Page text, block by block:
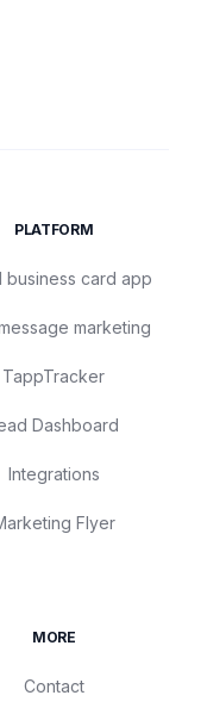
PLATFORM
business card app
marketing
TappTracker
Dashboard
Integrations
Flyer
MORE
Contact